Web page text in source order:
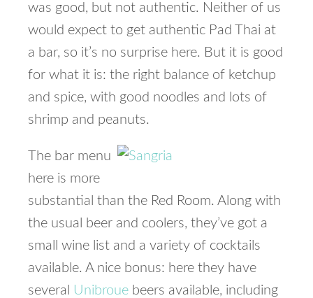
was good, but not authentic. Neither of us
would expect to get authentic Pad Thai at
a bar, so it’s no surprise here. But it is good
for what it is: the right balance of ketchup
and spice, with good noodles and lots of
shrimp and peanuts.
The bar menu
here is more
substantial than the Red Room. Along with
the usual beer and coolers, they’ve got a
small wine list and a variety of cocktails
available. A nice bonus: here they have
several Unibroue beers available, including